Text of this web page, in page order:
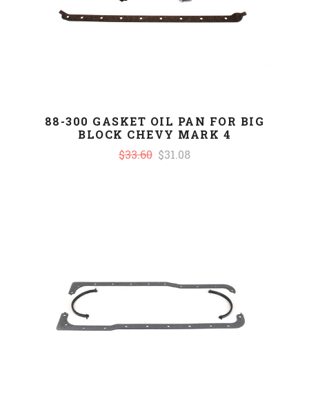
88-300 GASKET OIL PAN FOR BIG
BLOCK CHEVY MARK 4
$33.60 $31.08